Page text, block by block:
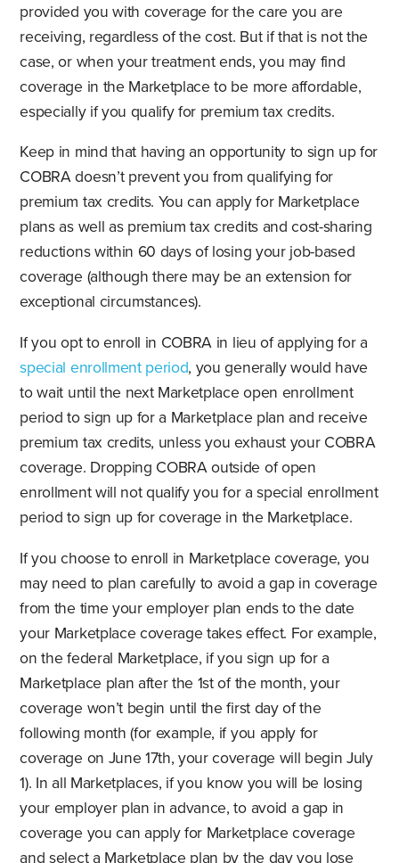
provided you with coverage for the care you are
receiving, regardless of the cost. But if that is not the
case, or when your treatment ends, you may find
coverage in the Marketplace to be more affordable,
especially if you qualify for premium tax credits.
Keep in mind that having an opportunity to sign up for
COBRA doesn’t prevent you from qualifying for
premium tax credits. You can apply for Marketplace
plans as well as premium tax credits and cost-sharing
reductions within 60 days of losing your job-based
coverage (although there may be an extension for
exceptional circumstances).
If you opt to enroll in COBRA in lieu of applying for a
special enrollment period, you generally would have
to wait until the next Marketplace open enrollment
period to sign up for a Marketplace plan and receive
premium tax credits, unless you exhaust your COBRA
coverage. Dropping COBRA outside of open
enrollment will not qualify you for a special enrollment
period to sign up for coverage in the Marketplace.
If you choose to enroll in Marketplace coverage, you
may need to plan carefully to avoid a gap in coverage
from the time your employer plan ends to the date
your Marketplace coverage takes effect. For example,
on the federal Marketplace, if you sign up for a
Marketplace plan after the 1st of the month, your
coverage won’t begin until the first day of the
following month (for example, if you apply for
coverage on June 17th, your coverage will begin July
1). In all Marketplaces, if you know you will be losing
your employer plan in advance, to avoid a gap in
coverage you can apply for Marketplace coverage
and select a Marketplace plan by the day you lose